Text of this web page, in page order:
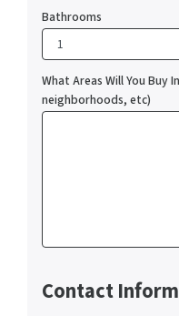
Bathrooms
What Areas Will You Buy
neighborhoods, etc)
Contact